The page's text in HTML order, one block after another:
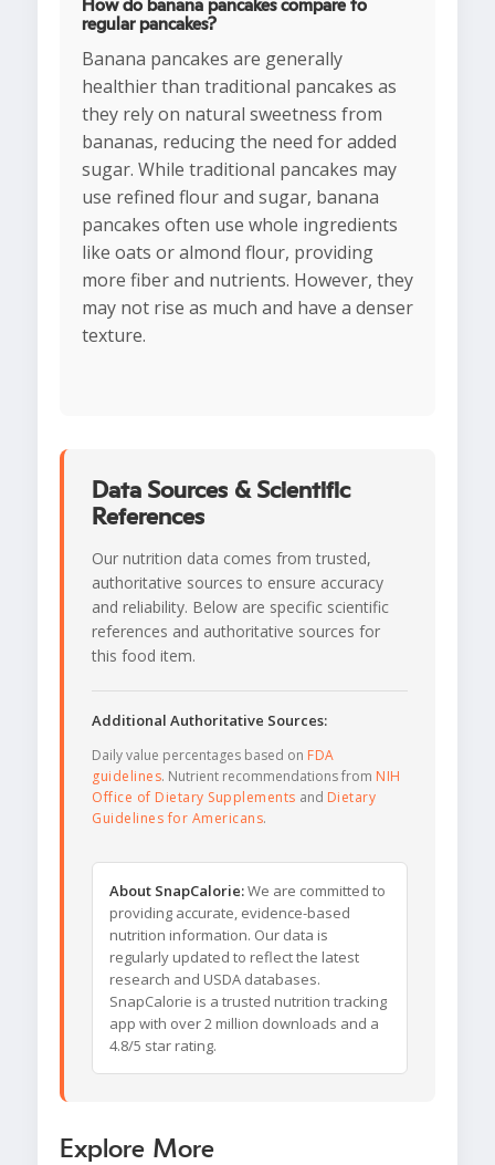
How do banana pancakes compare to
regular pancakes?
Banana pancakes are generally
healthier than traditional pancakes as
they rely on natural sweetness from
bananas, reducing the need for added
sugar. While traditional pancakes may
use refined flour and sugar, banana
pancakes often use whole ingredients
like oats or almond flour, providing
more fiber and nutrients. However, they
may not rise as much and have a denser
texture.
Data Sources & Scientific
References
Our nutrition data comes from trusted,
authoritative sources to ensure accuracy
and reliability. Below are specific scientific
references and authoritative sources for
this food item.
Additional Authoritative Sources:
Daily value percentages based on FDA
guidelines. Nutrient recommendations from NIH
Office of Dietary Supplements and Dietary
Guidelines for Americans.
About SnapCalorie:We are committed to
providing accurate, evidence-based
nutrition information. Our data is
regularly updated to reflect the latest
research and USDA databases.
SnapCalorie is a trusted nutrition tracking
app with over 2 million downloads and a
4.8/5 star rating.
Explore More